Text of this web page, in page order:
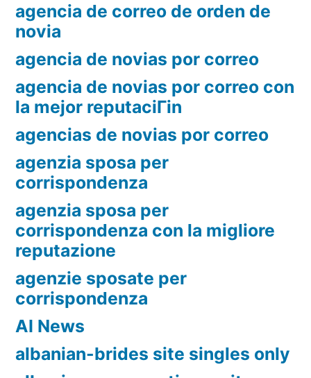
agencia de correo de orden de
novia
agencia de novias por correo
agencia de novias por correo con
la mejor reputaciГіn
agencias de novias por correo
agenzia sposa per
corrispondenza
agenzia sposa per
corrispondenza con la migliore
reputazione
agenzie sposate per
corrispondenza
AI News
albanian-brides site singles only